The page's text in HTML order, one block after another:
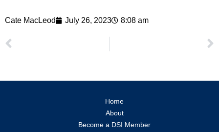
Cate MacLeod July 26, 2023 8:08 am
Home
About
Become a DSI Member